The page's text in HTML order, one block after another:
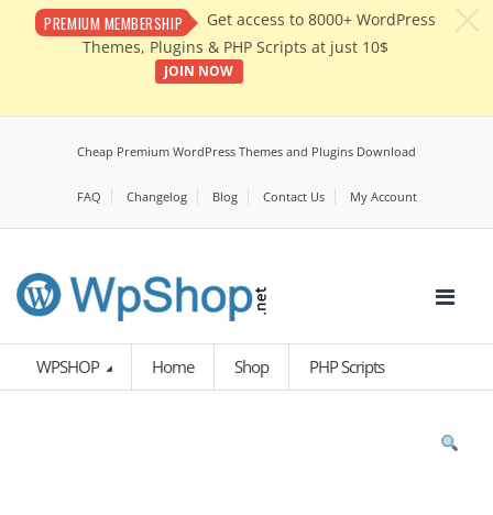
PREMIUM MEMBERSHIP
Get access to 8000+ WordPress
Themes, Plugins & PHP Scripts at just 10$
JOIN NOW
Cheap Premium WordPress Themes and Plugins Download
FAQ Changelog Blog Contact Us My Account
WPSHOP Home Shop PHP Scripts